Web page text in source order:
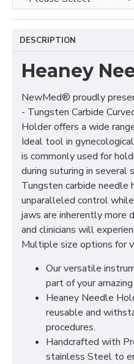
DESCRIPTION
Heaney
NewMed® proudly
- Tungsten Carbide
Holder offers a wide
Ideal tool in
is commonly used for
during suturing in several
Tungsten carbide needle
unparalleled control
jaws are inherently more
and clinicians will
Multiple size options for
Our versatile
part of your
Heaney Needle
reusable and
procedures.
Handcrafted with
stainless Steel to